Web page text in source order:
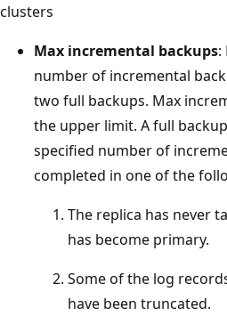
clusters
Max incremental backups:
number of incremental
two full backups. Max
the upper limit. A full
specified number of
completed in one of the
The replica has never
has become primary.
Some of the log
have been truncated.